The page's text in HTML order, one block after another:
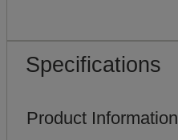
Specifications
Product Information